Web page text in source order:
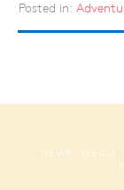
Posted in:
NEWS MEDIA